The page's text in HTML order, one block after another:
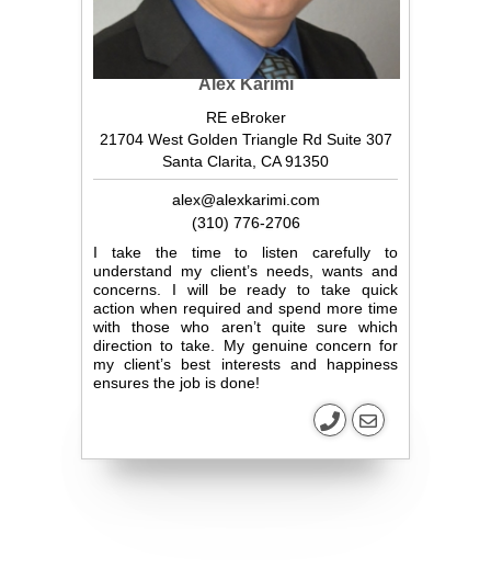
Alex Karimi
RE eBroker
21704 West Golden Triangle Rd Suite 307
Santa Clarita, CA 91350
alex@alexkarimi.com
(310) 776-2706
I take the time to listen carefully to
understand my client’s needs, wants and
concerns. I will be ready to take quick
action when required and spend more time
with those who aren’t quite sure which
direction to take. My genuine concern for
my client’s best interests and happiness
ensures the job is done!